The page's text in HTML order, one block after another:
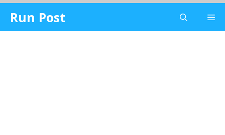
content
Run Post